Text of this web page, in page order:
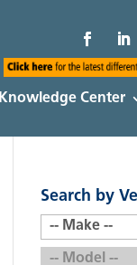
Knowledge Center
Search by